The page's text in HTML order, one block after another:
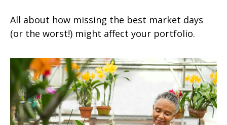
All about how missing the best market days
(or the worst!) might affect your portfolio.